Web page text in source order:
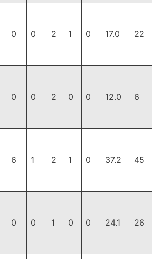
0 0 2 1 0 17.0 22
0 0 2 0 0 12.0 6
6 1 2 1 0 37.2 45
0 0 1 0 0 24.1 26